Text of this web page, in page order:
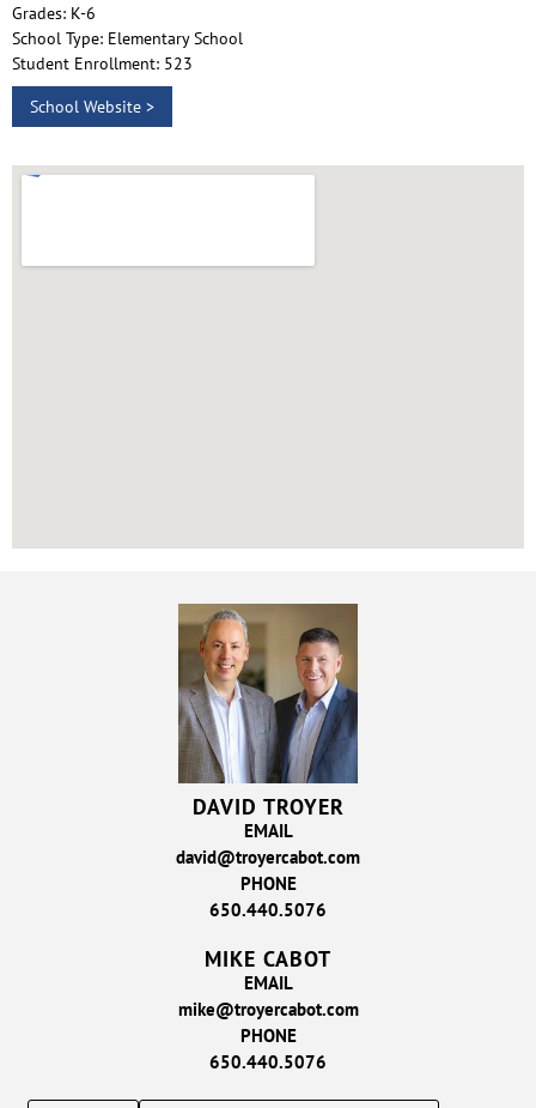
Grades: K-6
School Type: Elementary School
Student Enrollment: 523
School Website >
DAVID TROYER
EMAIL
david@troyercabot.com
PHONE
650.440.5076
MIKE CABOT
EMAIL
mike@troyercabot.com
PHONE
650.440.5076